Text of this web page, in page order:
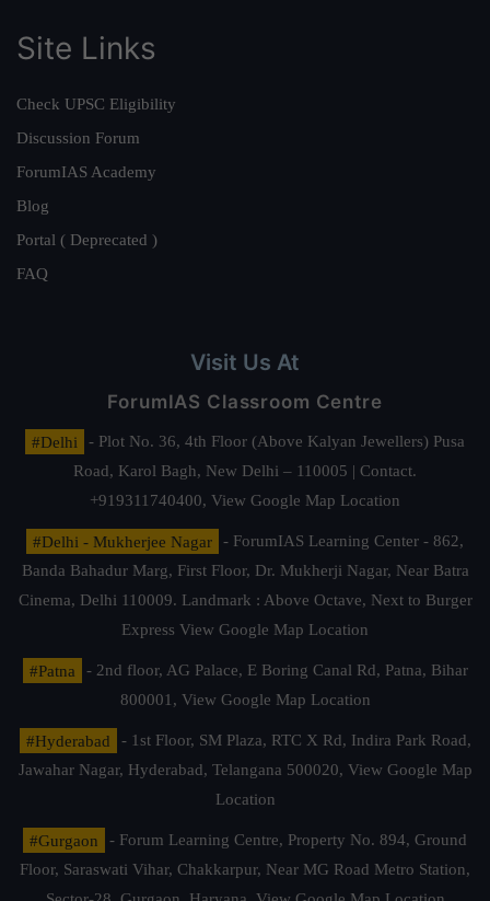
Site Links
Check UPSC Eligibility
Discussion Forum
ForumIAS Academy
Blog
Portal ( Deprecated )
FAQ
Visit Us At
ForumIAS Classroom Centre
#Delhi
- Plot No. 36, 4th Floor (Above Kalyan Jewellers) Pusa
Road, Karol Bagh, New Delhi – 110005 | Contact.
+919311740400, View Google Map Location
#Delhi - Mukherjee Nagar
- ForumIAS Learning Center - 862,
Banda Bahadur Marg, First Floor, Dr. Mukherji Nagar, Near Batra
Cinema, Delhi 110009. Landmark : Above Octave, Next to Burger
Express View Google Map Location
#Patna
- 2nd floor, AG Palace, E Boring Canal Rd, Patna, Bihar
800001, View Google Map Location
#Hyderabad
- 1st Floor, SM Plaza, RTC X Rd, Indira Park Road,
Jawahar Nagar, Hyderabad, Telangana 500020, View Google Map
Location
#Gurgaon
- Forum Learning Centre, Property No. 894, Ground
Floor, Saraswati Vihar, Chakkarpur, Near MG Road Metro Station,